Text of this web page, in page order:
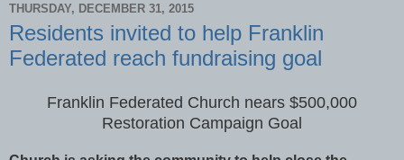
THURSDAY, DECEMBER 31, 2015
Residents invited to help Franklin
Federated reach fundraising goal
Franklin Federated Church nears $500,000
Restoration Campaign Goal